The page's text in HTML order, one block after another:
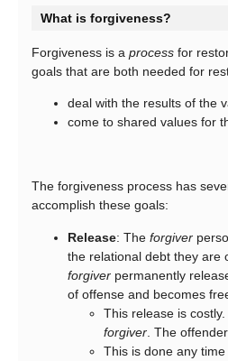
What is forgiveness?
Forgiveness is a process for
goals that are both needed for
deal with the results of the
come to shared values for
The forgiveness process has
accomplish these goals:
Release: The forgiver
the relational debt they are
forgiver permanently
of offense and becomes
This release is
forgiver . The
This is done any